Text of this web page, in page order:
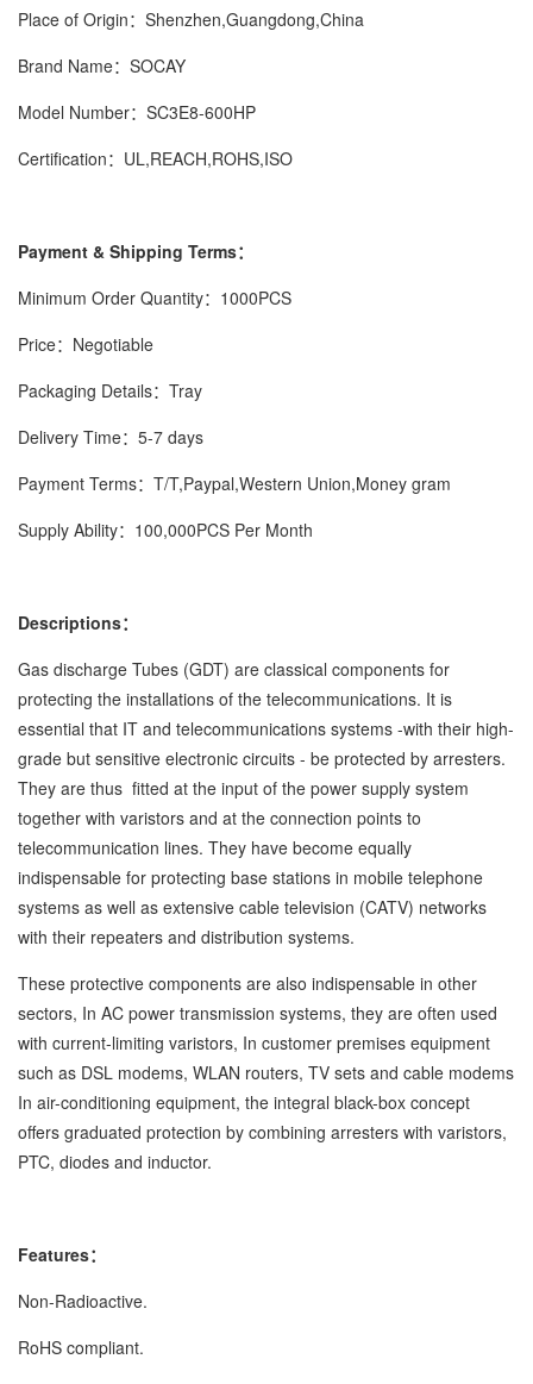
Place of Origin：Shenzhen,Guangdong,China
Brand Name：SOCAY
Model Number：SC3E8-600HP
Certification：UL,REACH,ROHS,ISO
Payment & Shipping Terms：
Minimum Order Quantity：1000PCS
Price：Negotiable
Packaging Details：Tray
Delivery Time：5-7 days
Payment Terms：T/T,Paypal,Western Union,Money gram
Supply Ability：100,000PCS Per Month
Descriptions：
Gas discharge Tubes (GDT) are classical components for
protecting the installations of the telecommunications. It is
essential that IT and telecommunications systems -with their high-
grade but sensitive electronic circuits - be protected by arresters.
They are thus fitted at the input of the power supply system
together with varistors and at the connection points to
telecommunication lines. They have become equally
indispensable for protecting base stations in mobile telephone
systems as well as extensive cable television (CATV) networks
with their repeaters and distribution systems.
These protective components are also indispensable in other
sectors, In AC power transmission systems, they are often used
with current-limiting varistors, In customer premises equipment
such as DSL modems, WLAN routers, TV sets and cable modems
In air-conditioning equipment, the integral black-box concept
offers graduated protection by combining arresters with varistors,
PTC, diodes and inductor.
Features：
Non-Radioactive.
RoHS compliant.